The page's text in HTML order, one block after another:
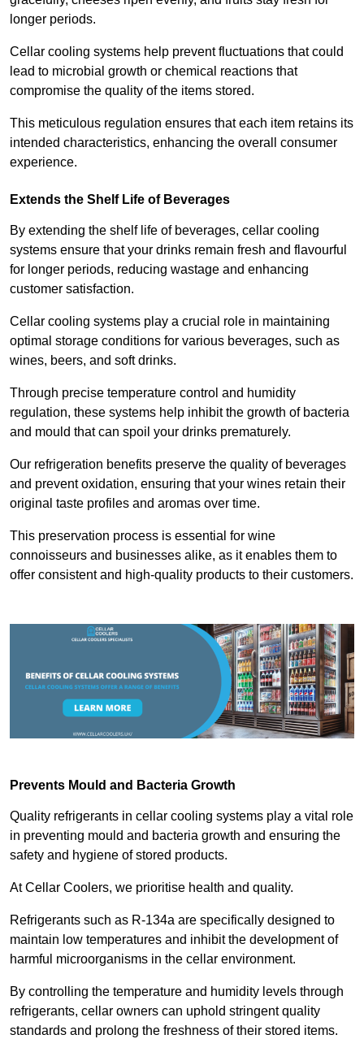
longer periods.
Cellar cooling systems help prevent fluctuations that could
lead to microbial growth or chemical reactions that
compromise the quality of the items stored.
This meticulous regulation ensures that each item retains its
intended characteristics, enhancing the overall consumer
experience.
Extends the Shelf Life of Beverages
By extending the shelf life of beverages, cellar cooling
systems ensure that your drinks remain fresh and flavourful
for longer periods, reducing wastage and enhancing
customer satisfaction.
Cellar cooling systems play a crucial role in maintaining
optimal storage conditions for various beverages, such as
wines, beers, and soft drinks.
Through precise temperature control and humidity
regulation, these systems help inhibit the growth of bacteria
and mould that can spoil your drinks prematurely.
Our refrigeration benefits preserve the quality of beverages
and prevent oxidation, ensuring that your wines retain their
original taste profiles and aromas over time.
This preservation process is essential for wine
connoisseurs and businesses alike, as it enables them to
offer consistent and high-quality products to their customers.
Prevents Mould and Bacteria Growth
Quality refrigerants in cellar cooling systems play a vital role
in preventing mould and bacteria growth and ensuring the
safety and hygiene of stored products.
At Cellar Coolers, we prioritise health and quality.
Refrigerants such as R-134a are specifically designed to
maintain low temperatures and inhibit the development of
harmful microorganisms in the cellar environment.
By controlling the temperature and humidity levels through
refrigerants, cellar owners can uphold stringent quality
standards and prolong the freshness of their stored items.